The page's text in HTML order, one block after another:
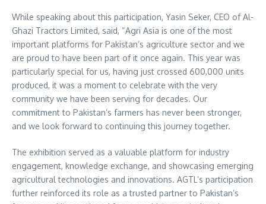
While speaking about this participation, Yasin Seker, CEO of Al-
Ghazi Tractors Limited, said, “Agri Asia is one of the most
important platforms for Pakistan’s agriculture sector and we
are proud to have been part of it once again. This year was
particularly special for us, having just crossed 600,000 units
produced, it was a moment to celebrate with the very
community we have been serving for decades. Our
commitment to Pakistan’s farmers has never been stronger,
and we look forward to continuing this journey together.
The exhibition served as a valuable platform for industry
engagement, knowledge exchange, and showcasing emerging
agricultural technologies and innovations. AGTL’s participation
further reinforced its role as a trusted partner to Pakistan’s